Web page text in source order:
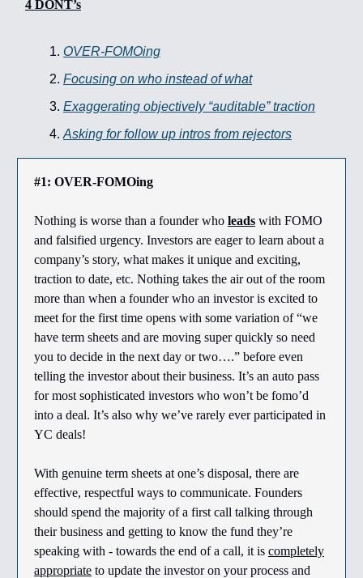
4 DONT’s
OVER-FOMOing
Focusing on who instead of what
Exaggerating objectively “auditable” traction
Asking for follow up intros from rejectors
#1: OVER-FOMOing
Nothing is worse than a founder who leads with FOMO
and falsified urgency. Investors are eager to learn about a
company’s story, what makes it unique and exciting,
traction to date, etc. Nothing takes the air out of the room
more than when a founder who an investor is excited to
meet for the first time opens with some variation of “we
have term sheets and are moving super quickly so need
you to decide in the next day or two….” before even
telling the investor about their business. It’s an auto pass
for most sophisticated investors who won’t be fomo’d
into a deal. It’s also why we’ve rarely ever participated in
YC deals!
With genuine term sheets at one’s disposal, there are
effective, respectful ways to communicate. Founders
should spend the majority of a first call talking through
their business and getting to know the fund they’re
speaking with - towards the end of a call, it is completely
appropriate to update the investor on your process and